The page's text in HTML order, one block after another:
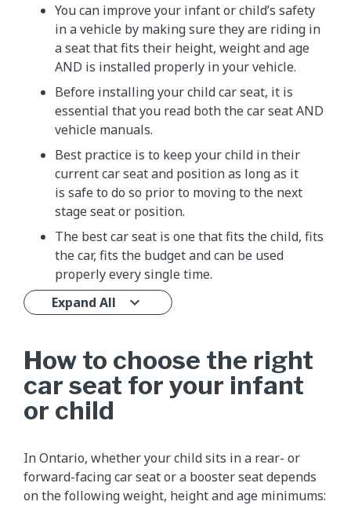
You can improve your infant or child’s safety
in a vehicle by making sure they are riding in
a seat that fits their height, weight and age
AND is installed properly in your vehicle.
Before installing your child car seat, it is
essential that you read both the car seat AND
vehicle manuals.
Best practice is to keep your child in their
current car seat and position as long as it
is safe to do so prior to moving to the next
stage seat or position.
The best car seat is one that fits the child, fits
the car, fits the budget and can be used
properly every single time.
Expand All
How to choose the right
car seat for your infant
or child
In Ontario, whether your child sits in a rear- or
forward-facing car seat or a booster seat depends
on the following weight, height and age minimums: